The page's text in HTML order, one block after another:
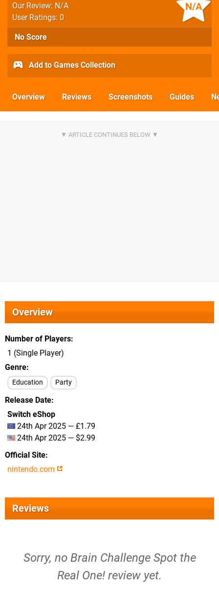
N/A
Our Review: N/A
User Ratings: 0
No Score
Add to Games Collection
Overview Reviews Screenshots Guides
Overview
Number of Players
1 (Single Player)
Genre
Education Party
Release Date
Switch eShop
24th Apr 2025 — £1.79
24th Apr 2025 — $2.99
Official Site
nintendo.com
Reviews
Sorry, no Brain Challenge Spot the
Real One! review yet.